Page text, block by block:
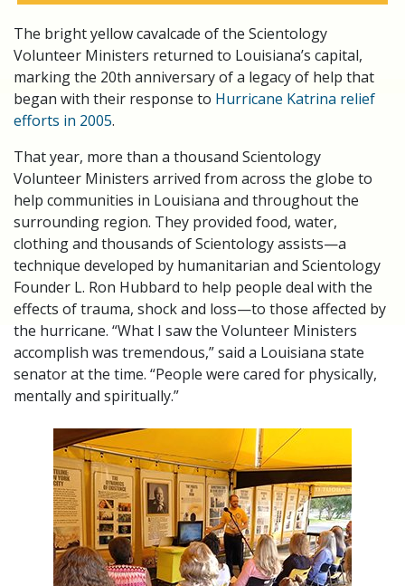
The bright yellow cavalcade of the Scientology
Volunteer Ministers returned to Louisiana’s capital,
marking the 20th anniversary of a legacy of help that
began with their response to Hurricane Katrina relief
efforts in 2005.
That year, more than a thousand Scientology
Volunteer Ministers arrived from across the globe to
help communities in Louisiana and throughout the
surrounding region. They provided food, water,
clothing and thousands of Scientology assists—a
technique developed by humanitarian and Scientology
Founder L. Ron Hubbard to help people deal with the
effects of trauma, shock and loss—to those affected by
the hurricane. “What I saw the Volunteer Ministers
accomplish was tremendous,” said a Louisiana state
senator at the time. “People were cared for physically,
mentally and spiritually.”